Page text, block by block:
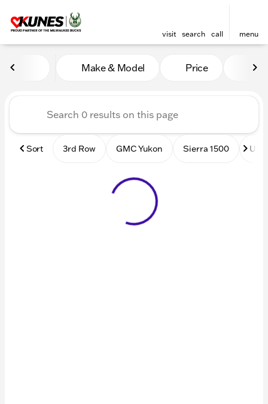
visit search call menu
Vehicles for Sale at Kunes
Make & Model Price
Sort 3rd Row GMC Yukon Sierra 1500